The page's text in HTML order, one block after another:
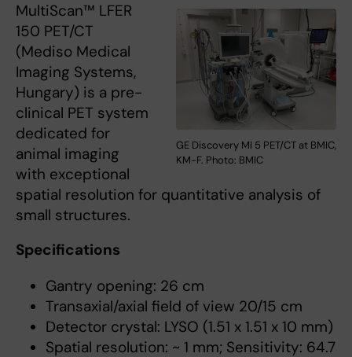
GE Discovery MI 5 PET/CT at BMIC,
KM-F. Photo: BMIC
MultiScan™ LFER
150 PET/CT
(Mediso Medical
Imaging Systems,
Hungary) is a pre-
clinical PET system
dedicated for
animal imaging
with exceptional
spatial resolution for quantitative analysis of
small structures.
Specifications
Gantry opening: 26 cm
Transaxial/axial field of view 20/15 cm
Detector crystal: LYSO (1.51 x 1.51 x 10 mm)
Spatial resolution: ~ 1 mm; Sensitivity: 64.7